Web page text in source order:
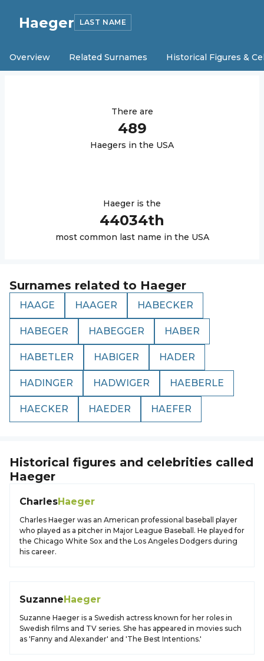
Haeger LAST NAME
Overview Related Surnames Historical Figures &
There are
489
Haegers in the USA
Haeger is the
44034th
most common last name in the USA
Surnames related to Haeger
HAAGE HAAGER HABECKER
HABEGER HABEGGER HABER
HABETLER HABIGER HADER
HADINGER HADWIGER HAEBERLE
HAECKER HAEDER HAEFER
Historical figures and celebrities called
Haeger
CharlesHaeger
Charles Haeger was an American professional baseball player
who played as a pitcher in Major League Baseball. He played for
the Chicago White Sox and the Los Angeles Dodgers during
his career.
SuzanneHaeger
Suzanne Haeger is a Swedish actress known for her roles in
Swedish films and TV series. She has appeared in movies such
as 'Fanny and Alexander' and 'The Best Intentions.'